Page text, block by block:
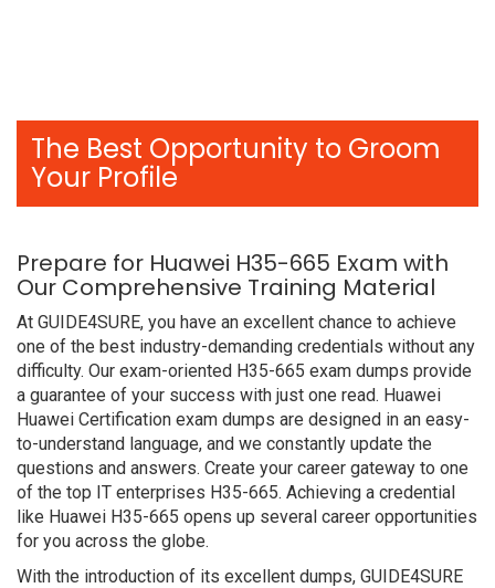
The Best Opportunity to Groom
Your Profile
Prepare for Huawei H35-665 Exam with
Our Comprehensive Training Material
At GUIDE4SURE, you have an excellent chance to achieve
one of the best industry-demanding credentials without any
difficulty. Our exam-oriented H35-665 exam dumps provide
a guarantee of your success with just one read. Huawei
Huawei Certification exam dumps are designed in an easy-
to-understand language, and we constantly update the
questions and answers. Create your career gateway to one
of the top IT enterprises H35-665. Achieving a credential
like Huawei H35-665 opens up several career opportunities
for you across the globe.
With the introduction of its excellent dumps, GUIDE4SURE